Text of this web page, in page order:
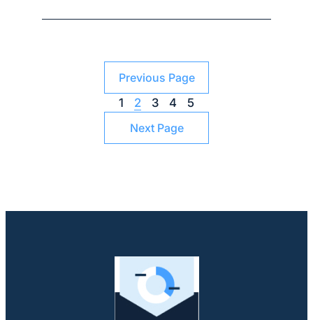
Previous Page
1
2 3 4
5
Next Page